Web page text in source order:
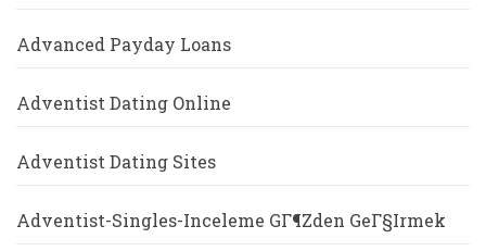
Advanced Payday Loans
Adventist Dating Online
Adventist Dating Sites
Adventist-Singles-Inceleme GГ¶zden GeГ§irmek